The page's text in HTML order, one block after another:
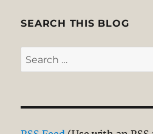
SEARCH THIS BLOG
Search
for: